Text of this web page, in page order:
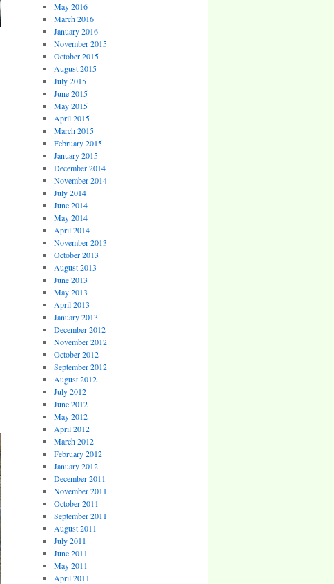
May 2016
March 2016
January 2016
November 2015
October 2015
August 2015
July 2015
June 2015
May 2015
April 2015
March 2015
February 2015
January 2015
December 2014
November 2014
July 2014
June 2014
May 2014
April 2014
November 2013
October 2013
August 2013
June 2013
May 2013
April 2013
January 2013
December 2012
November 2012
October 2012
September 2012
August 2012
July 2012
June 2012
May 2012
April 2012
March 2012
February 2012
January 2012
December 2011
November 2011
October 2011
September 2011
August 2011
July 2011
June 2011
May 2011
April 2011